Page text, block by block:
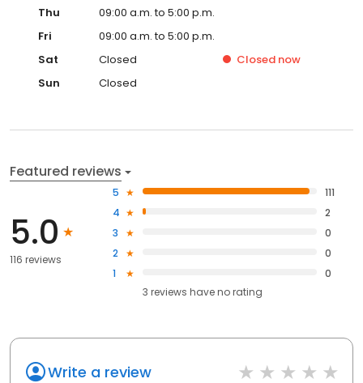
Thu
09:00 a.m. to 5:00 p.m.
Fri
09:00 a.m. to 5:00 p.m.
Sat
Closed Closed now
Sun
Closed
Featured reviews
5.0
116 reviews
5
111
4
2
3
0
2
0
1
0
3 reviews haveno rating
Write a review